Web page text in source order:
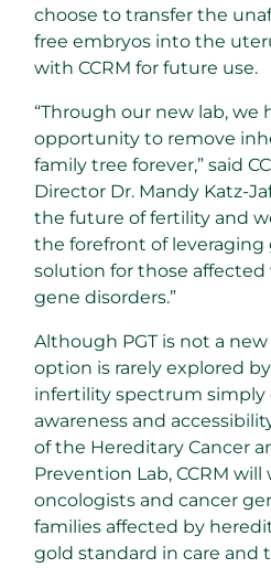
choose to transfer the
free embryos into the
with CCRM for future use.
“Through our new lab, we
opportunity to remove
family tree forever,” said
Director Dr. Mandy Katz-
the future of fertility and
the forefront of leveraging
solution for those
gene disorders.”
Although PGT is not a
option is rarely explored
infertility spectrum simply
awareness and
of the Hereditary Cancer
Prevention Lab, CCRM
oncologists and cancer
families affected by
gold standard in care and